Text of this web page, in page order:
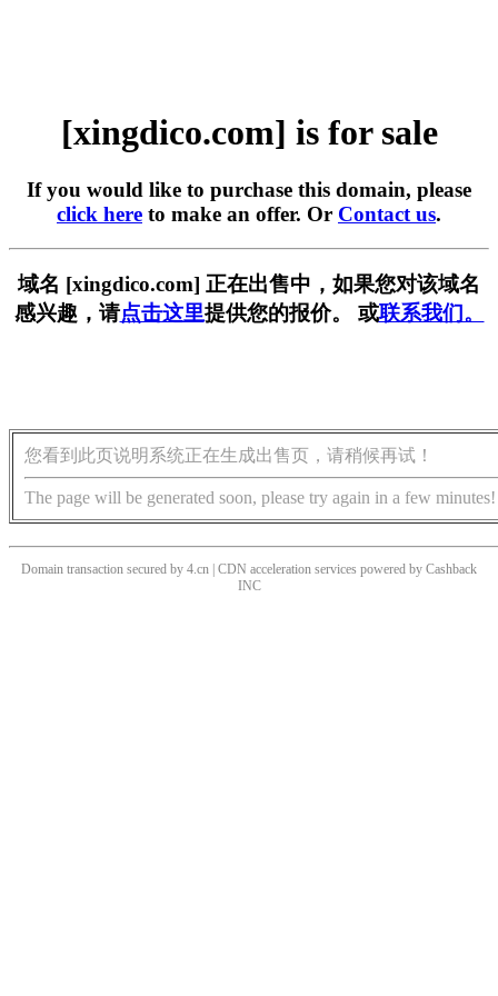
[xingdico.com] is for sale
If you would like to purchase this domain, please
click here to make an offer. Or Contact us.
域名 [xingdico.com] 正在出售中，如果您对该域名
感兴趣，请点击这里提供您的报价。 或联系我们。
您看到此页说明系统正在生成出售页，请稍候再试！
The page will be generated soon, please try again in a few minutes!
Domain transaction secured by 4.cn | CDN acceleration services powered by Cashback
INC